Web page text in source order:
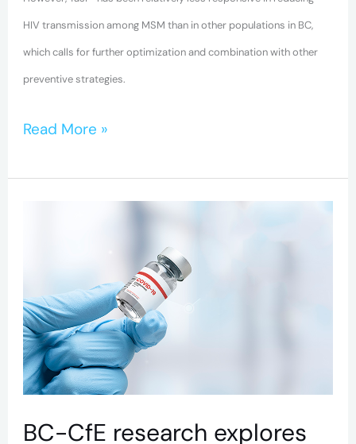
HIV transmission among MSM than in other populations in BC,
which calls for further optimization and combination with other
preventive strategies.
Read More »
BC-CfE research explores
explores
antibody
response
to
19